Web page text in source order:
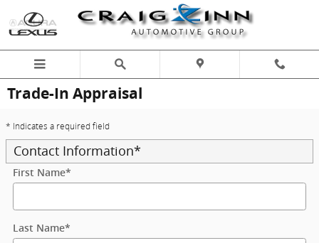
Skip to main content
Trade-In Appraisal
* Indicates a required field
Contact Information*
First Name*
Last Name*